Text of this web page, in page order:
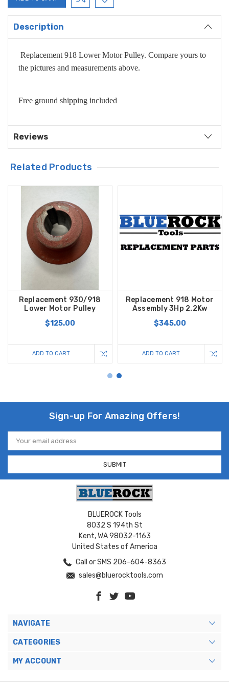
Description
Replacement 918 Lower Motor Pulley. Compare yours to
the pictures and measurements above.
Free ground shipping included
Reviews
Related Products
Replacement 930/918
Lower Motor Pulley
$125.00
ADD TO CART
Replacement 918 Motor
Assembly 3Hp 2.2Kw
$345.00
ADD TO CART
Sign-up For Amazing Offers!
Email
Address
BLUEROCK Tools
8032 S 194th St
Kent, WA 98032-1163
United States of America
Call or SMS 206-604-8363
sales@bluerocktools.com
NAVIGATE
CATEGORIES
MY ACCOUNT